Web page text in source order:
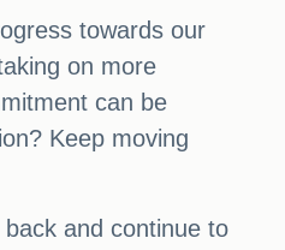
towards our
on more
can be
Keep moving
and continue to